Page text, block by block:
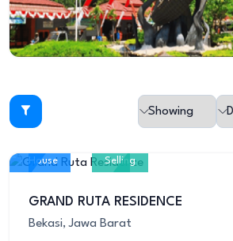
House Selling
GRAND RUTA RESIDENCE
Bekasi, Jawa Barat